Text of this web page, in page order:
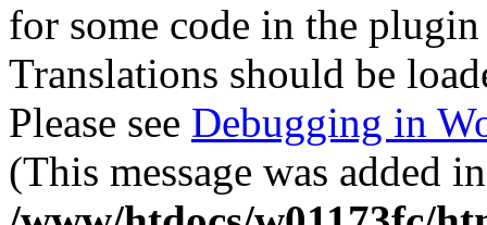
for some code in the
Translations should be
Please see Debugging in
(This message was added